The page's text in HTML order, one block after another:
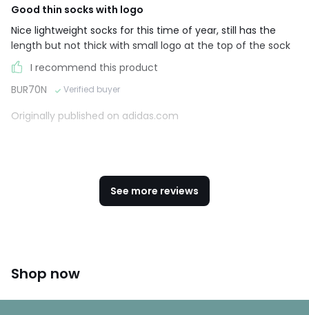
Good thin socks with logo
Nice lightweight socks for this time of year, still has the
length but not thick with small logo at the top of the sock
I recommend this product
BUR70N
Verified buyer
Originally published on adidas.com
See more reviews
Shop now